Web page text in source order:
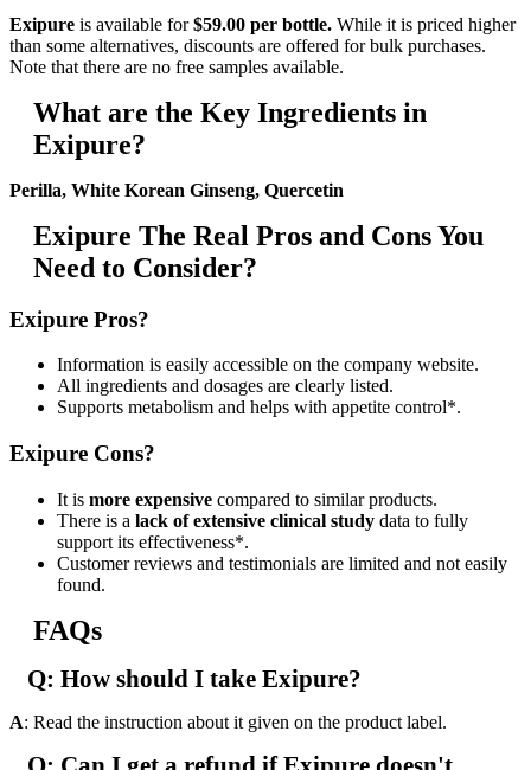
Exipure is available for$59.00 per bottle. While it is priced higher
than some alternatives, discounts are offered for bulk purchases.
Note that there are no free samples available.
What are the Key Ingredients in
Exipure?
Perilla, White Korean Ginseng, Quercetin
Exipure The Real Pros and Cons You
Need to Consider?
Exipure Pros?
Information is easily accessible on the company website.
All ingredients and dosages are clearly listed.
Supports metabolism and helps with appetite control*.
Exipure Cons?
It is more expensive compared to similar products.
There is a lack of extensive clinical study data to fully
support its effectiveness*.
Customer reviews and testimonials are limited and not easily
found.
FAQs
Q: How should I take Exipure?
A: Read the instruction about it given on the product label.